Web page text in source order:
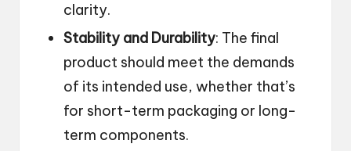
clarity.
Stability and Durability: The final
product should meet the demands
of its intended use, whether that’s
for short-term packaging or long-
term components.